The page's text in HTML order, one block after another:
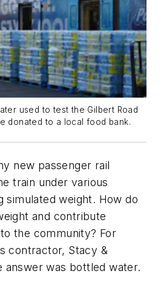
used to test the Gilbert Road
donated to a local food bank.
new passenger rail
train under various
simulated weight. How do
and contribute
the community? For
contractor, Stacy &
answer was bottled water.